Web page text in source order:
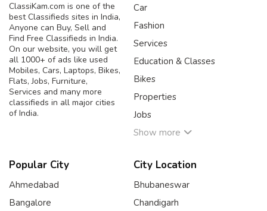
ClassiKam.com is one of the
best Classifieds sites in India,
Anyone can Buy, Sell and
Find Free Classifieds in India.
On our website, you will get
all 1000+ of ads like used
Mobiles, Cars, Laptops, Bikes,
Flats, Jobs, Furniture,
Services and many more
classifieds in all major cities
of India.
Car
Fashion
Services
Education & Classes
Bikes
Properties
Jobs
Show more
Popular City
Ahmedabad
Bangalore
City Location
Bhubaneswar
Chandigarh